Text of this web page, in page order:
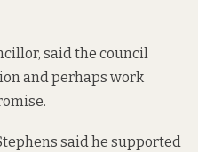
said the council
and perhaps work
said he supported